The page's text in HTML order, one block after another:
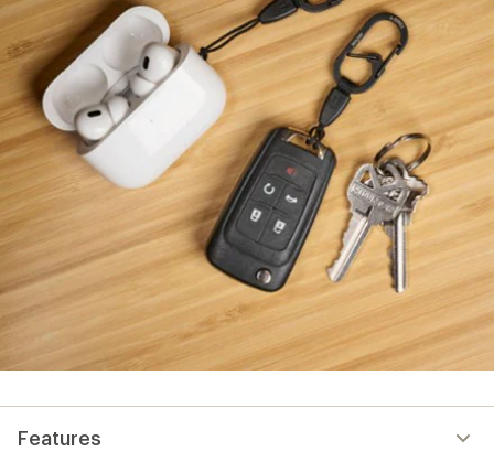
Features